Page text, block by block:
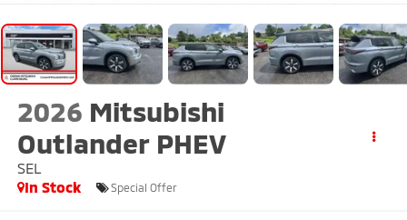
2026 Mitsubishi
Outlander PHEV
SEL
In Stock
Special Offer